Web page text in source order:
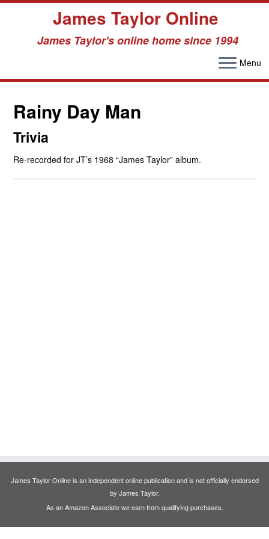
content
James Taylor Online
James Taylor's online home since 1994
Menu
Rainy Day Man
Trivia
Re-recorded for JT’s 1968 “James Taylor” album.
James Taylor Online is an independent online publication and is not officially endorsed
by James Taylor.
As an Amazon Associate we earn from qualifying purchases.